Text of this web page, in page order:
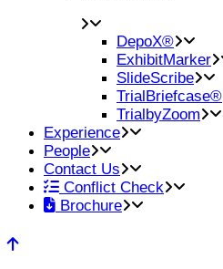
DepoX®
ExhibitMarker
SlideScribe
TrialBriefcase®
TrialbyZoom
Experience
People
Contact Us
Conflict Check
Brochure